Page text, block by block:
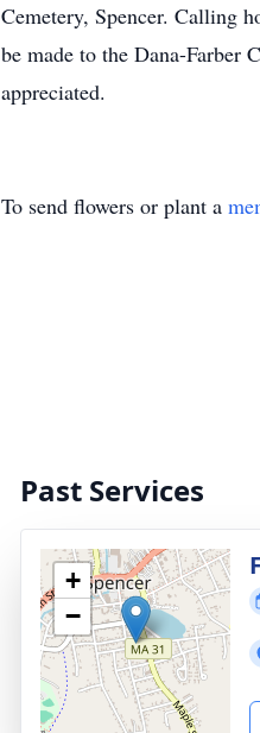
Cemetery, Spencer. Calling
be made to the Dana-Farber
appreciated.
To send flowers or plant a
Past Services
+
−